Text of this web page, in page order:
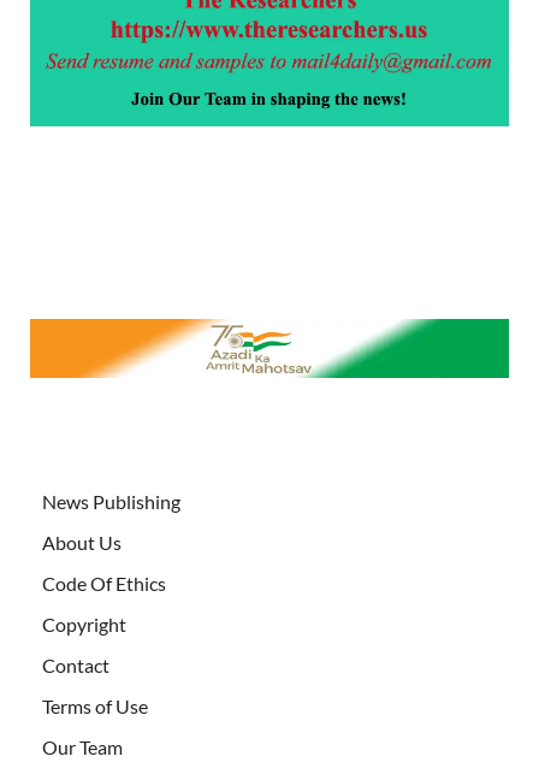
News Publishing
About Us
Code Of Ethics
Copyright
Contact
Terms of Use
Our Team